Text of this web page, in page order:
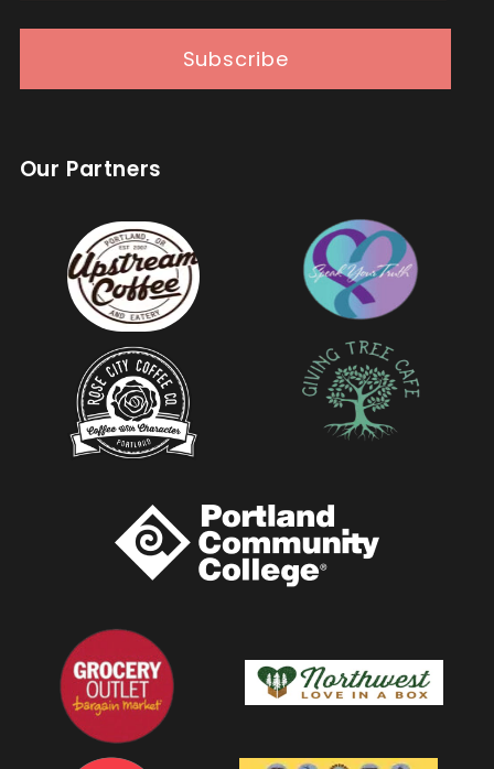
Subscribe
Our Partners